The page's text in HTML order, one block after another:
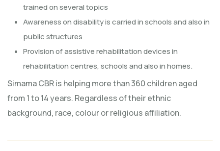
trained on several topics
Awareness on disability is carried in schools and also in
public structures
Provision of assistive rehabilitation devices in
rehabilitation centres, schools and also in homes.
Simama CBR is helping more than 360 children aged
from 1 to 14 years. Regardless of their ethnic
background, race, colour or religious affiliation.